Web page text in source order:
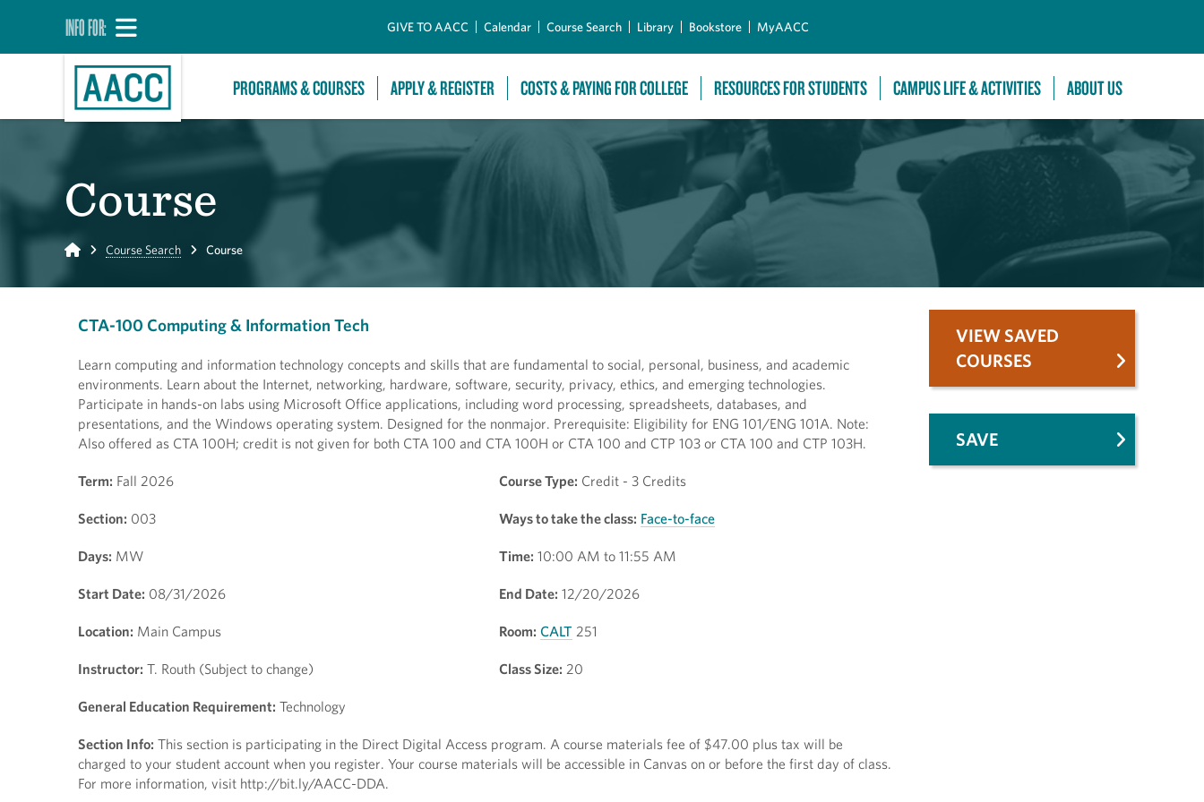
INFO FOR: GIVE TO AACC Calendar Course Search Library Bookstore MyAACC
PROGRAMS & COURSES APPLY & REGISTER COSTS & PAYING FOR COLLEGE RESOURCES FOR STUDENTS CAMPUS LIFE & ACTIVITIES ABOUT US
Course
Home Course Search Course
CTA-100 Computing & Information Tech
Learn computing and information technology concepts and skills that are fundamental to social, personal, business, and academic
environments. Learn about the Internet, networking, hardware, software, security, privacy, ethics, and emerging technologies.
Participate in hands-on labs using Microsoft Office applications, including word processing, spreadsheets, databases, and
presentations, and the Windows operating system. Designed for the nonmajor. Prerequisite: Eligibility for ENG 101/ENG 101A. Note:
Also offered as CTA 100H; credit is not given for both CTA 100 and CTA 100H or CTA 100 and CTP 103 or CTA 100 and CTP 103H.
Term: Fall 2026 Course Type: Credit - 3 Credits
Section: 003 Ways to take the class: Face-to-face
Days: MW Time: 10:00 AM to 11:55 AM
Start Date: 08/31/2026 End Date: 12/20/2026
Location: Main Campus Room: CALT 251
Instructor: T. Routh (Subject to change) Class Size: 20
General Education Requirement: Technology
Section Info: This section is participating in the Direct Digital Access program. A course materials fee of $47.00 plus tax will be
charged to your student account when you register. Your course materials will be accessible in Canvas on or before the first day of class.
For more information, visit http://bit.ly/AACC-DDA.
VIEW SAVED
COURSES
SAVE